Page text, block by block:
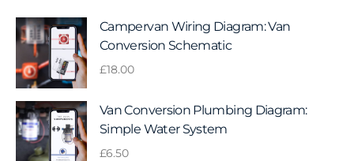
Campervan Wiring Diagram: Van
Conversion Schematic
£18.00
Van Conversion Plumbing Diagram:
Simple Water System
£6.50